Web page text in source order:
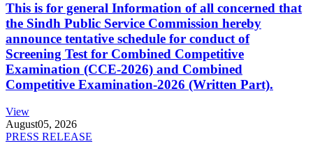
This is for general Information of all concerned that
the Sindh Public Service Commission hereby
announce tentative schedule for conduct of
Screening Test for Combined Competitive
Examination (CCE-2026) and Combined
Competitive Examination-2026 (Written Part).
View
August05, 2026
PRESS RELEASE